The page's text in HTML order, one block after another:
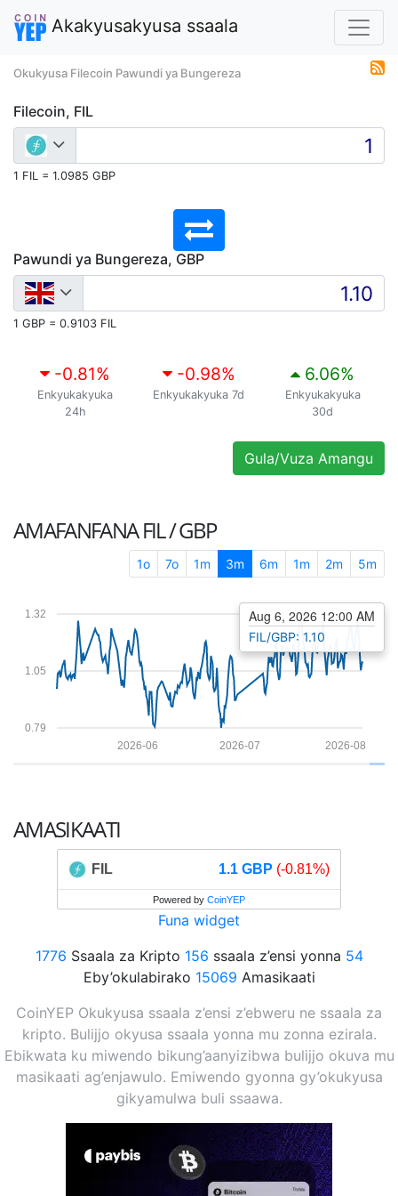
Akakyusakyusa ssaala
Okukyusa Filecoin Pawundi ya Bungereza
Filecoin, FIL
1 FIL = 1.0985 GBP
Pawundi ya Bungereza, GBP
1 GBP = 0.9103 FIL
-0.81%
Enkyukakyuka
24h
-0.98%
Enkyukakyuka 7d
6.06%
Enkyukakyuka
30d
Gula/Vuza Amangu
AMAFANFANAFIL / GBP
1o 7o 1m 3m 6m 1m 2m 5m
0.79
1.05
1.32
2026-08
2026-07
2026-06
Aug 6, 2026 12:00 AM
FIL/GBP: 1.10
AMASIKAATI
FIL 1.1 GBP (-0.81%)
Powered by CoinYEP
Funa widget
1776 Ssaala za Kripto 156 ssaala z’ensi yonna 54
Eby’okulabirako 15069 Amasikaati
CoinYEP Okukyusa ssaala z’ensi z’ebweru ne ssaala za
kripto. Bulijjo okyusa ssaala yonna mu zonna ezirala.
Ebikwata ku miwendo bikung’aanyizibwa bulijjo okuva mu
masikaati ag’enjawulo. Emiwendo gyonna gy’okukyusa
gikyamulwa buli ssaawa.